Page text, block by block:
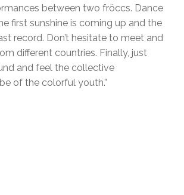
between two fröccs. Dance
first sunshine is coming up and the
record. Don’t hesitate to meet and
different countries. Finally, just
and feel the collective
of the colorful youth.”